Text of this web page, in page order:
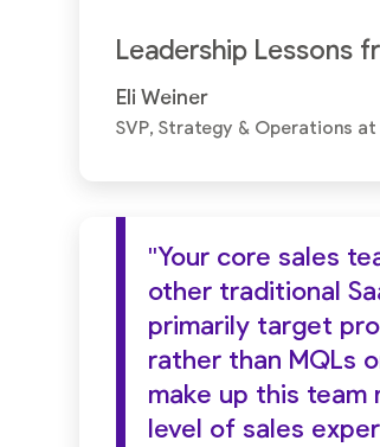
Leadership Lessons
Eli Weiner
SVP, Strategy & Operations at
"Your core sales
other traditional
primarily target
rather than MQLs
make up this team
level of sales